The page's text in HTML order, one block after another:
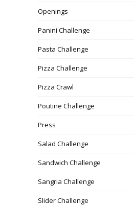
Openings
Panini Challenge
Pasta Challenge
Pizza Challenge
Pizza Crawl
Poutine Challenge
Press
Salad Challenge
Sandwich Challenge
Sangria Challenge
Slider Challenge